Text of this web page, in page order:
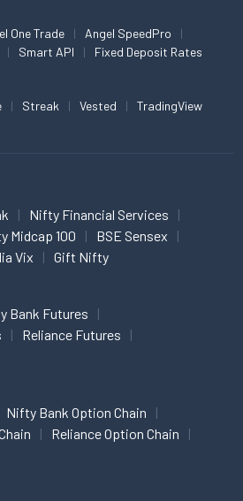
One Trade
Angel SpeedPro
Smart API Fixed Deposit Rates
Streak Vested TradingView
Nifty Financial Services
Midcap 100
BSE Sensex
Vix Gift Nifty
Bank Futures
Reliance Futures
Nifty Bank Option Chain
Reliance Option Chain